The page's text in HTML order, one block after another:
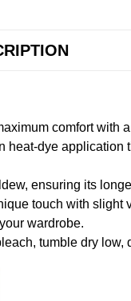
comfort with
dye
ensuring its
touch with
wardrobe.
tumble dry low,